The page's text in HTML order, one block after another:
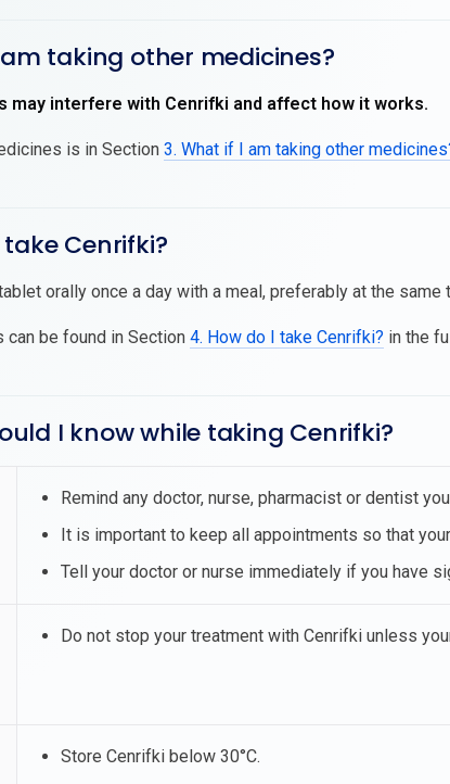
taking other medicines?
may interfere with Cenrifki and affect how it works.
is in Section 3. What if I am taking other
take Cenrifki?
orally once a day with a meal, preferably at the same
can be found in Section 4. How do I take Cenrifki? in the
I know while taking Cenrifki?
Remind any doctor, nurse, pharmacist or dentist
It is important to keep all appointments so that
Tell your doctor or nurse immediately if you have
Do not stop your treatment with Cenrifki unless
Store Cenrifki below 30°C.